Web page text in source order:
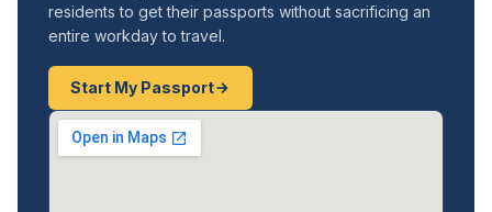
residents to get their passports without sacrificing an
entire workday to travel.
Start My Passport